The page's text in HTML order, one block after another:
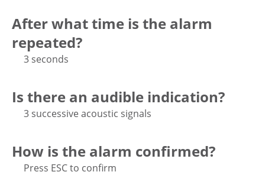
After what time is the alarm
repeated?
3 seconds
Is there an audible indication?
3 successive acoustic signals
How is the alarm confirmed?
Press ESC to confirm